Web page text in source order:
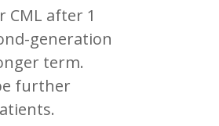
after 1
generation
term.
further